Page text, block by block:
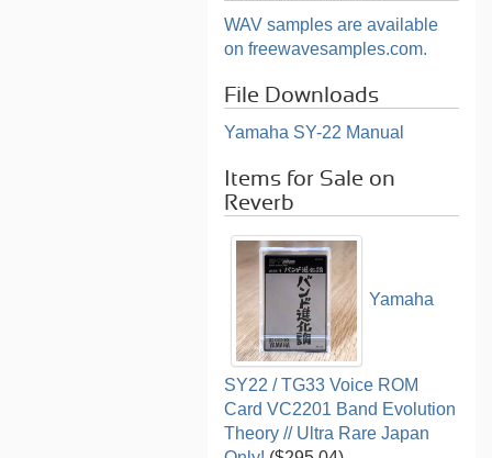
WAV samples are available
on freewavesamples.com.
File Downloads
Yamaha SY-22 Manual
Items for Sale on
Reverb
Yamaha
SY22 / TG33 Voice ROM
Card VC2201 Band Evolution
Theory // Ultra Rare Japan